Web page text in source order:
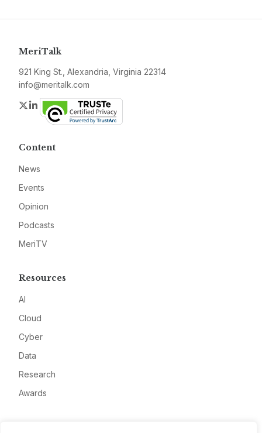
MeriTalk
921 King St., Alexandria, Virginia 22314
info@meritalk.com
Twitter
LinkedIn
Content
News
Events
Opinion
Podcasts
MeriTV
Resources
AI
Cloud
Cyber
Data
Research
Awards